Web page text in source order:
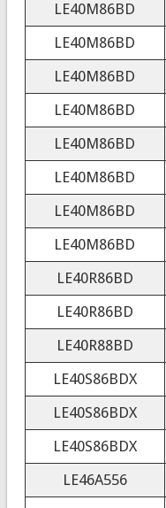
LE40M86BD
LE40M86BD
LE40M86BD
LE40M86BD
LE40M86BD
LE40M86BD
LE40M86BD
LE40M86BD
LE40R86BD
LE40R86BD
LE40R88BD
LE40S86BDX
LE40S86BDX
LE40S86BDX
LE46A556